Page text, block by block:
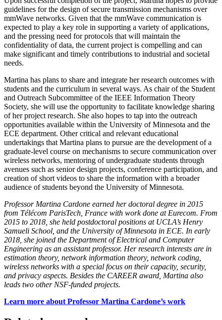
guidelines for the design of secure transmission mechanisms over
mmWave networks. Given that the mmWave communication is
expected to play a key role in supporting a variety of applications,
and the pressing need for protocols that will maintain the
confidentiality of data, the current project is compelling and can
make significant and timely contributions to industrial and societal
needs.
Martina has plans to share and integrate her research outcomes with
students and the curriculum in several ways. As chair of the Student
and Outreach Subcommittee of the IEEE Information Theory
Society, she will use the opportunity to facilitate knowledge sharing
of her project research. She also hopes to tap into the outreach
opportunities available within the University of Minnesota and the
ECE department. Other critical and relevant educational
undertakings that Martina plans to pursue are the development of a
graduate-level course on mechanisms to secure communication over
wireless networks, mentoring of undergraduate students through
avenues such as senior design projects, conference participation, and
creation of short videos to share the information with a broader
audience of students beyond the University of Minnesota.
Professor Martina Cardone earned her doctoral degree in 2015
from Télécom ParisTech, France with work done at Eurecom. From
2015 to 2018, she held postdoctoral positions at UCLA’s Henry
Samueli School, and the University of Minnesota in ECE. In early
2018, she joined the Department of Electrical and Computer
Engineering as an assistant professor. Her research interests are in
estimation theory, network information theory, network coding,
wireless networks with a special focus on their capacity, security,
and privacy aspects. Besides the CAREER award, Martina also
leads two other NSF-funded projects.
Learn more about Professor Martina Cardone’s work